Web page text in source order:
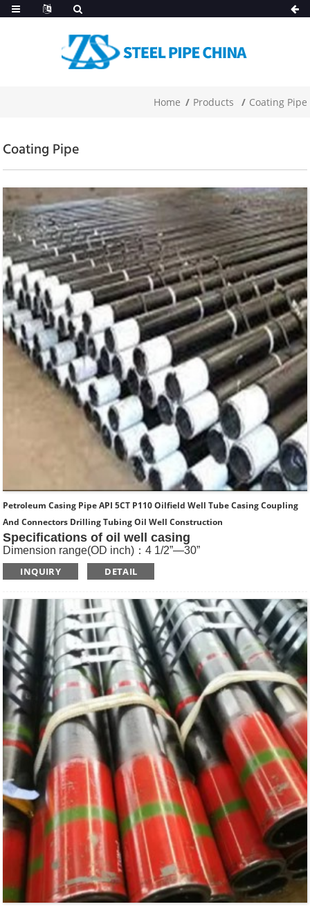
Home Products Coating Pipe
Coating Pipe
Petroleum Casing Pipe API 5CT P110 Oilfield Well Tube Casing Coupling
And Connectors Drilling Tubing Oil Well Construction
Specifications of oil well casing
Dimension range(OD inch)：4 1/2”—30”
Dimension range(OD mm)：114.3—762
Standard: API SPEC 5CT , ISO11960, GOST
Main Steel Grade: H40, J55, K55, N80-1, N80-Q, L80-1,L80-
9Cr, L80-13Cr, P110, Q125 etc
Type of Casing：Plain, BTC, STC, LTC, Other Premium
Thread.
INQUIRY DETAIL